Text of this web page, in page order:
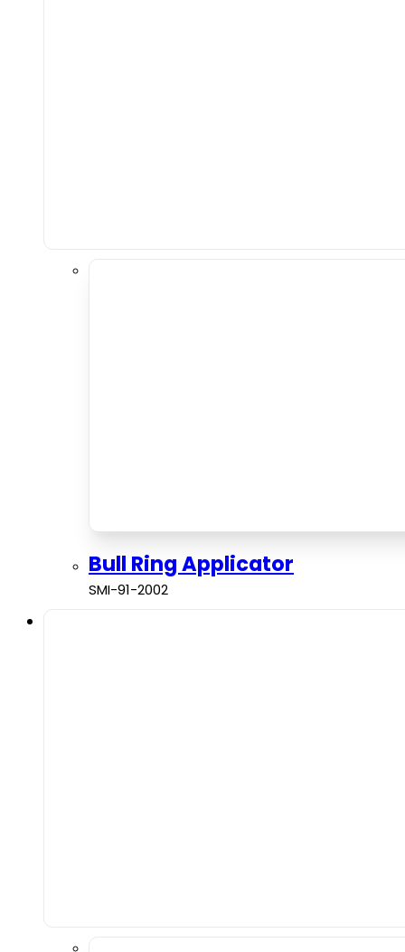
Bull Ring Applicator
SMI-91-2002